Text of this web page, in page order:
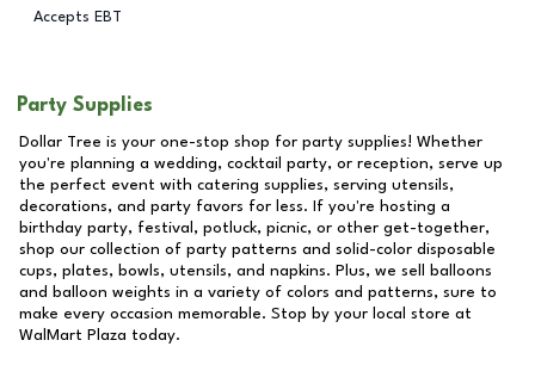
Accepts EBT
Party Supplies
Dollar Tree is your one-stop shop for party supplies! Whether
you're planning a wedding, cocktail party, or reception, serve up
the perfect event with catering supplies, serving utensils,
decorations, and party favors for less. If you're hosting a
birthday party, festival, potluck, picnic, or other get-together,
shop our collection of party patterns and solid-color disposable
cups, plates, bowls, utensils, and napkins. Plus, we sell balloons
and balloon weights in a variety of colors and patterns, sure to
make every occasion memorable. Stop by your local store at
WalMart Plaza today.